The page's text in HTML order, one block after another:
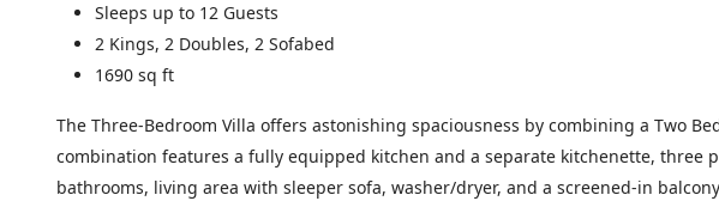
Sleeps up to 12 Guests
2 Kings, 2 Doubles, 2 Sofabed
1690 sq ftsquare feet
The Three-Bedroom Villa offers astonishing spaciousness by combining a Two
combination features a fully equipped kitchen and a separate kitchenette, three
bathrooms, living area with sleeper sofa, washer/dryer, and a screened-in